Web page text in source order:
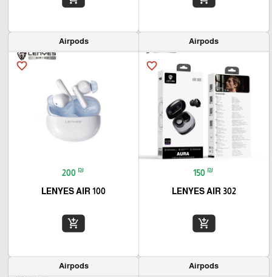
Airpods
favorite_border
150 ₪
LENYES AIR 302
add_shopping_cart
Airpods
favorite_border
200 ₪
LENYES AIR 100
add_shopping_cart
Airpods
Airpods